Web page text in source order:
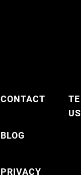
CONTACT
BLOG
PRIVACY